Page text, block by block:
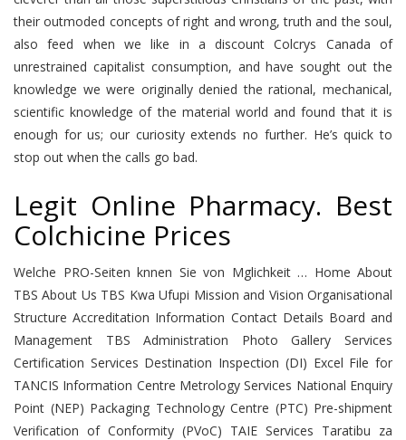
their outmoded concepts of right and wrong, truth and the soul,
also feed when we like in a discount Colcrys Canada of
unrestrained capitalist consumption, and have sought out the
knowledge we were originally denied the rational, mechanical,
scientific knowledge of the material world and found that it is
enough for us; our curiosity extends no further. He’s quick to
stop out when the calls go bad.
Legit Online Pharmacy. Best
Colchicine Prices
Welche PRO-Seiten knnen Sie von Mglichkeit … Home About
TBS About Us TBS Kwa Ufupi Mission and Vision Organisational
Structure Accreditation Information Contact Details Board and
Management TBS Administration Photo Gallery Services
Certification Services Destination Inspection (DI) Excel File for
TANCIS Information Centre Metrology Services National Enquiry
Point (NEP) Packaging Technology Centre (PTC) Pre-shipment
Verification of Conformity (PVoC) TAIE Services Taratibu za